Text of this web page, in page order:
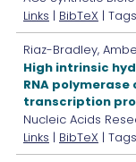
Links | BibTeX |
Riaz-Bradley,
High intrinsic
RNA
transcription
Nucleic Acids
Links | BibTeX |